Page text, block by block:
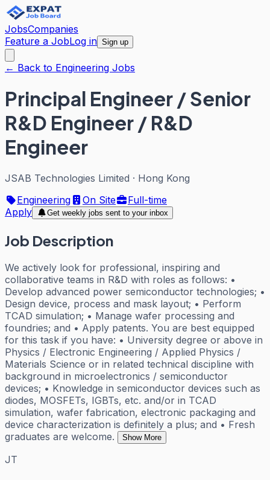
JobsCompanies
Feature a JobLog in Sign up
← Back to Engineering Jobs
Principal Engineer / Senior
R&D Engineer / R&D
Engineer
JSAB Technologies Limited · Hong Kong
Engineering
On Site
Full-time
Apply
Get weekly jobs sent to your inbox
Job Description
We actively look for professional, inspiring and
collaborative teams in R&D with roles as follows: •
Develop advanced power semiconductor technologies; •
Design device, process and mask layout; • Perform
TCAD simulation; • Manage wafer processing and
foundries; and • Apply patents. You are best equipped
for this task if you have: • University degree or above in
Physics / Electronic Engineering / Applied Physics /
Materials Science or in related technical discipline with
background in microelectronics / semiconductor
devices; • Knowledge in semiconductor devices such as
diodes, MOSFETs, IGBTs, etc. and/or in TCAD
simulation, wafer fabrication, electronic packaging and
device characterization is definitely a plus; and • Fresh
graduates are welcome.
Show More
JT